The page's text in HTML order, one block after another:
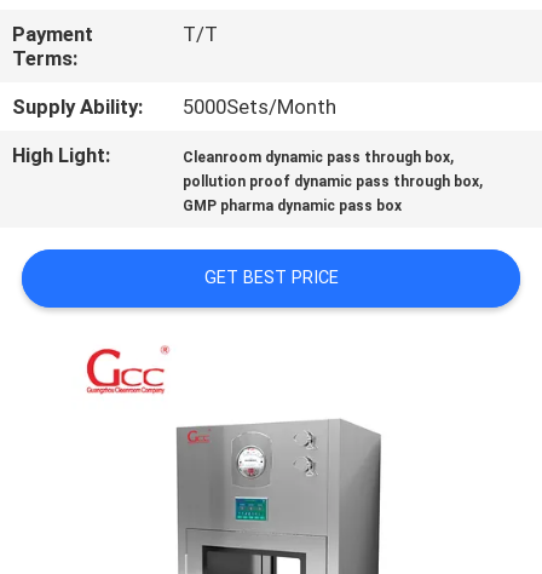
CONTACT
US
NEWS
REQUEST
A QUOTE
Payment
Terms:
T/T
Supply Ability:
5000Sets/Month
High Light:
Cleanroom dynamic pass through box,
pollution proof dynamic pass through box,
GMP pharma dynamic pass box
GET BEST PRICE